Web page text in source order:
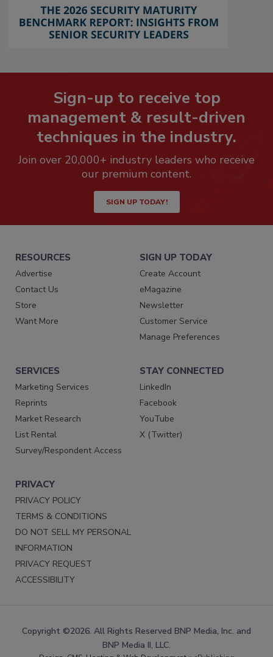
Sign-up to receive top
management & result-driven
techniques in the industry.
Join over 20,000+ industry leaders who receive
our premium content.
SIGN UP TODAY!
RESOURCES
Advertise
Contact Us
Store
Want More
SIGN UP TODAY
Create Account
eMagazine
Newsletter
Customer Service
Manage Preferences
SERVICES
Marketing Services
Reprints
Market Research
List Rental
Survey/Respondent Access
STAY CONNECTED
LinkedIn
Facebook
YouTube
X (Twitter)
PRIVACY
PRIVACY POLICY
TERMS & CONDITIONS
DO NOT SELL MY PERSONAL
INFORMATION
PRIVACY REQUEST
ACCESSIBILITY
Copyright ©2026. All Rights Reserved BNP Media, Inc. and
BNP Media II, LLC.